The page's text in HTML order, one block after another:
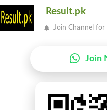
Result.pk
Join Channel
Join